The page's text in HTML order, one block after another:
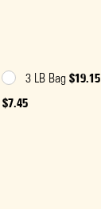
3 LB Bag $19.15
$7.45